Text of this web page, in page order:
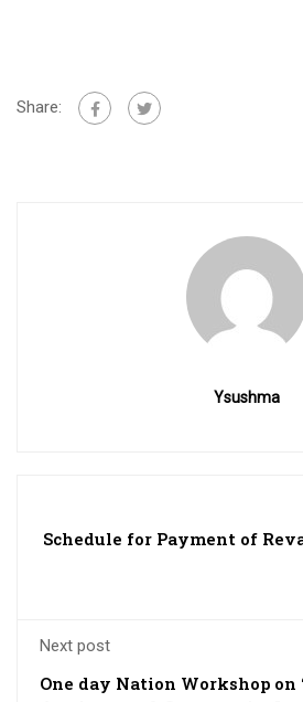
Share:
Ysushma
Schedule for Payment of
Next post
One day Nation Workshop on